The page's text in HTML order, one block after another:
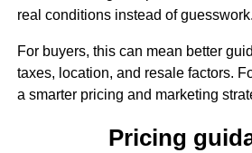
real conditions instead of guesswork.
For buyers, this can mean better
taxes, location, and resale factors.
a smarter pricing and marketing
Pricing